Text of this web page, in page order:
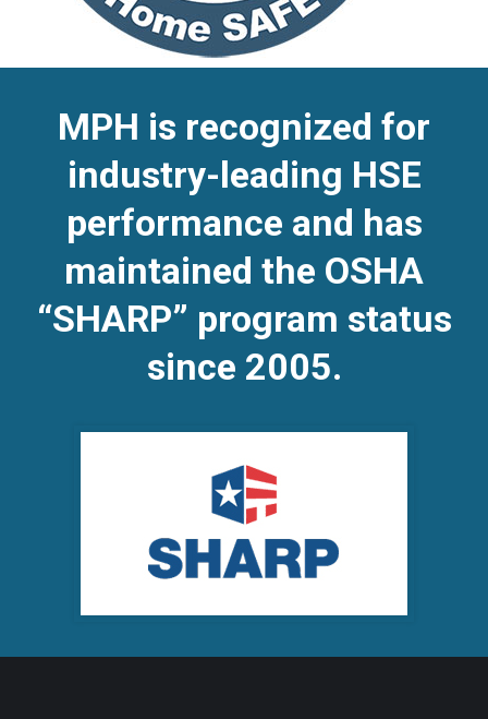
MPH is recognized for
industry-leading HSE
performance and has
maintained the OSHA
“SHARP” program status
since 2005.